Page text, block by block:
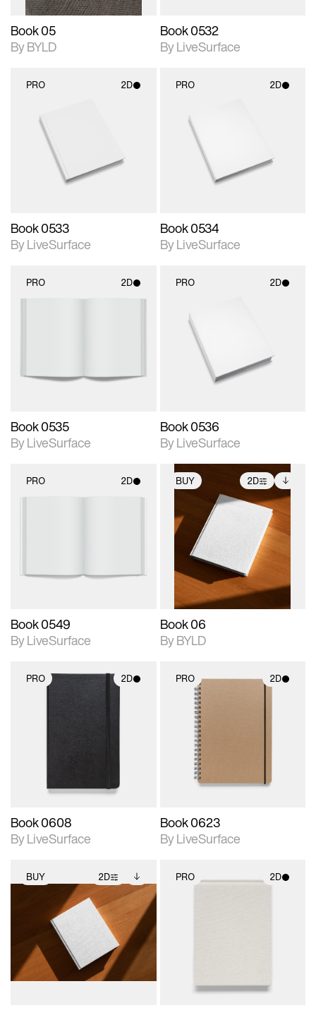
Book 05
By BYLD
Book 0532
By LiveSurface
PRO 2D
2D scene with
photographic details.
Includes support for
materials and lighting.
Book 0533
By LiveSurface
PRO 2D
2D scene with
photographic details.
Includes support for
materials and lighting.
Book 0534
By LiveSurface
PRO 2D
Book 0535
By LiveSurface
PRO 2D
2D scene with
photographic details.
Includes support for
materials and lighting.
Book 0536
By LiveSurface
PRO 2D
Book 0549
By LiveSurface
BUY 2D
2D scene with
photographic details.
Includes support for
extended scene
adjustments.
Includes additional
files when unlocked.
View Surface Info to
download files.
Book 06
By BYLD
PRO 2D
photographic details.
Book 0608
By LiveSurface
PRO 2D
2D scene with
photographic details.
Includes support for
materials and lighting.
Book 0623
By LiveSurface
BUY 2D
2D scene with
photographic details.
Includes support for
extended scene
adjustments.
Includes additional
files when unlocked.
View Surface Info to
download files.
PRO 2D